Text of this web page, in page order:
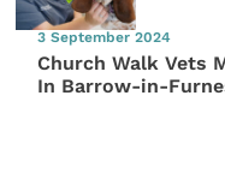
3 September 2024
Church Walk Vets
In Barrow-in-